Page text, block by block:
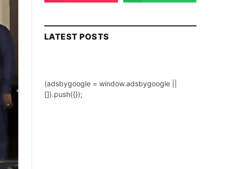
LATEST POSTS
(adsbygoogle = window.adsbygoogle ||
[]).push({});